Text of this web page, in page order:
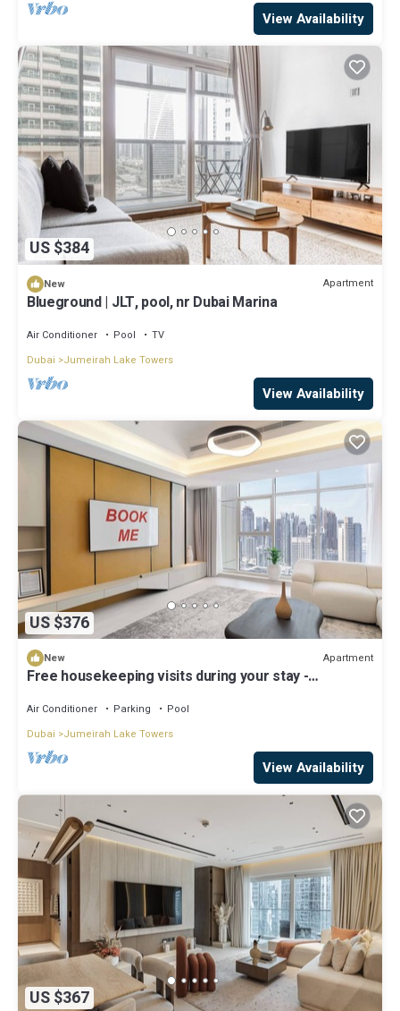
View Availability
US $384
New Apartment
Blueground | JLT, pool, nr Dubai Marina
Air Conditioner Pool
TV
Dubai
Jumeirah Lake Towers
View Availability
US $376
New Apartment
Free housekeeping visits during your stay -
Ample Space
Air Conditioner Parking
Pool
Dubai
Jumeirah Lake Towers
View Availability
US $367